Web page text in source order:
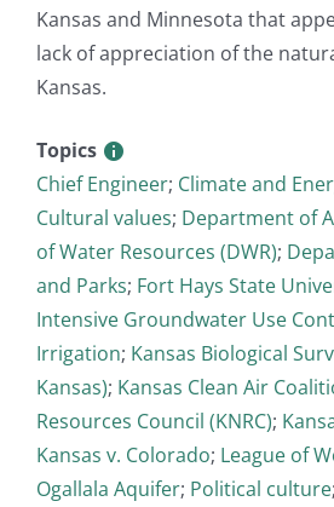
Kansas and Minnesota that
lack of appreciation of the
Kansas.
Topics
Chief Engineer; Climate and
Cultural values; Department of
of Water Resources (DWR);
and Parks; Fort Hays State
Intensive Groundwater Use
Irrigation; Kansas Biological
Kansas); Kansas Clean Air
Resources Council (KNRC);
Kansas v. Colorado; League of
Ogallala Aquifer; Political culture;